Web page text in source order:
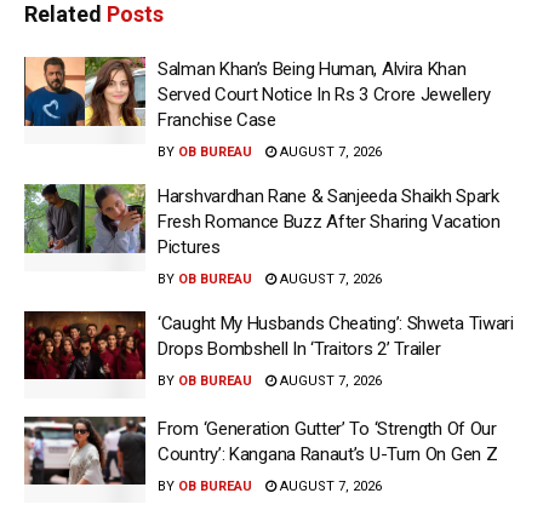
Related Posts
Salman Khan’s Being Human, Alvira Khan
Served Court Notice In Rs 3 Crore Jewellery
Franchise Case
BY OB BUREAU AUGUST 7, 2026
Harshvardhan Rane & Sanjeeda Shaikh Spark
Fresh Romance Buzz After Sharing Vacation
Pictures
BY OB BUREAU AUGUST 7, 2026
‘Caught My Husbands Cheating’: Shweta Tiwari
Drops Bombshell In ‘Traitors 2’ Trailer
BY OB BUREAU AUGUST 7, 2026
From ‘Generation Gutter’ To ‘Strength Of Our
Country’: Kangana Ranaut’s U-Turn On Gen Z
BY OB BUREAU AUGUST 7, 2026